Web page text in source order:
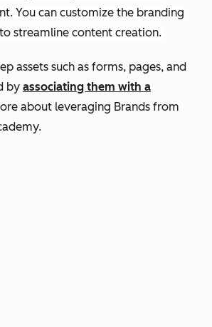
You can customize the branding
streamline content creation.
assets such as forms, pages, and
by associating them with a
about leveraging Brands from